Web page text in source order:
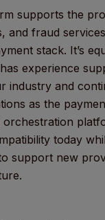
supports the
and fraud
stack. It’s
experience
industry and
as the
today
support new